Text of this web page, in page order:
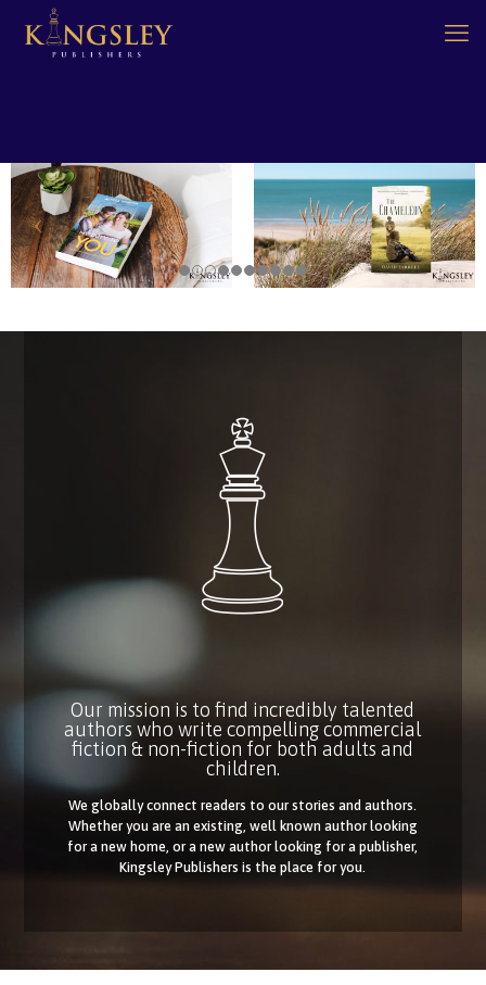
Our mission is to find incredibly talented
authors who write compelling commercial
fiction & non-fiction for both adults and
children.
We globally connect readers to our stories and authors.
Whether you are an existing, well known author looking
for a new home, or a new author looking for a publisher,
Kingsley Publishers is the place for you.